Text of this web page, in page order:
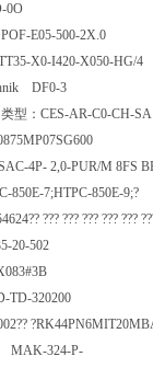
D-0O
POF-E05-500-2X.0
X0-I420-X050-
DF0-3
型：CES-AR-C0-
4P- 2,0-PUR/M
850E-7;HTPC-
??? ??? ??? ???
20-502
PX083#3B
TD-320200
MAK-324-P-